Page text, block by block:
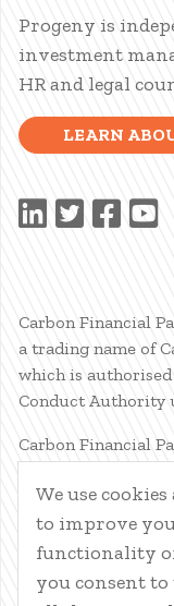
Progeny is
investment
HR and legal
LEARN
Carbon Financial
a trading name of
which is
Conduct Authority
Carbon Financial
Registered
Carbon Financial
Group Limited.
© Carbon
We use
to improve
functionality
you consent